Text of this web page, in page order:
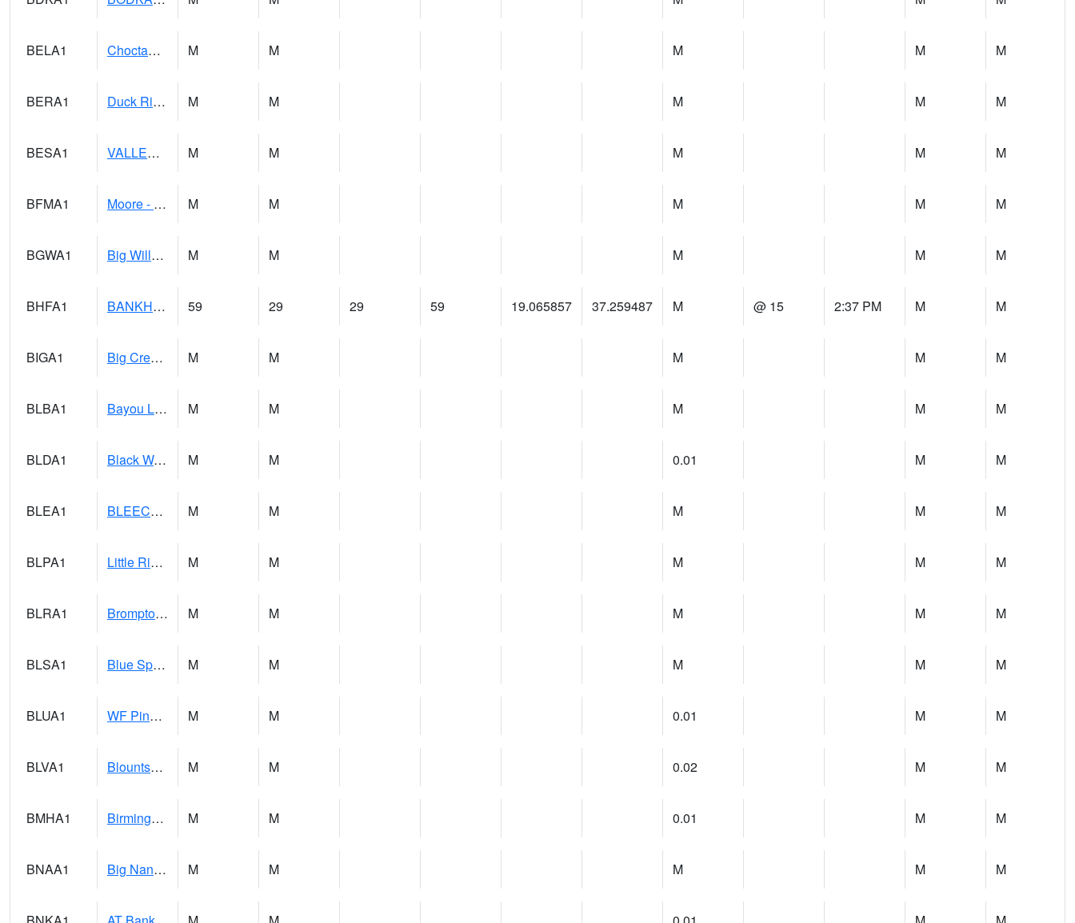
BELA1 Choctawhatchee River 1 SSE Bellwood (CR 45) M M M M M
BERA1 Duck River 3 E Berlin M M M M M
BESA1 VALLEY CREEK 2 W Valley Creek Near Bessemer M M M M M
BFMA1 Moore - Brier Fork M M M M M
BGWA1 Big Wills Creek AT Fort Payne (Highway 35) M M M M M
BHFA1 BANKHEAD NATIONAL FOREST 59 29 29 59 19.065857 37.259487 M @ 15 2:37 PM M M
BIGA1 Big Creek AT Big Creek (SR 87) M M M M M
BLBA1 Bayou La Batre M M M M M
BLDA1 Black Warrior River 18 WNW Bankhead Lock and Dam M M 0.01 M M
BLEA1 BLEECKER M M M M M
BLPA1 Little River 4 NE BLUE POND M M M M M
BLRA1 Brompton - Bald Rock M M M M M
BLSA1 Blue Springs Creek 1 SW BLUE SPRINGS CREEK NEAR BLOUNTSVILLE M M M M M
BLUA1 WF Pinhook Creek AT WF Pinhook Ck / Blue Springs Rd. M M 0.01 M M
BLVA1 Blountsville M M 0.02 M M
BMHA1 Birmingham - AL Power M M 0.01 M M
BNAA1 Big Nance Creek AT Courtland M M M M M